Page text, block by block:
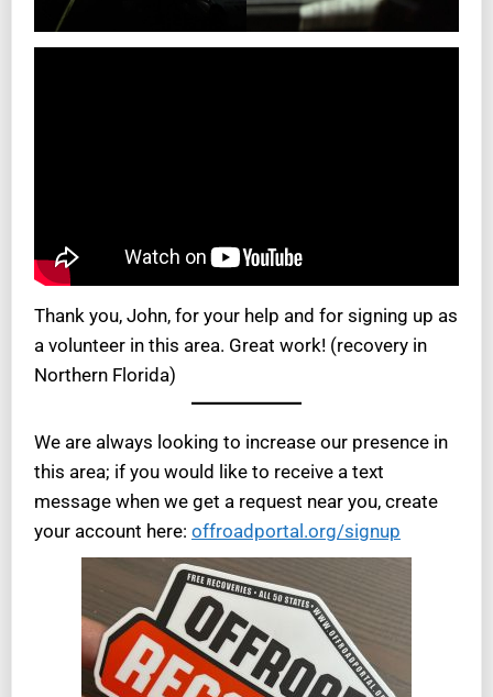
Thank you, John, for your help and for signing up as
a volunteer in this area. Great work! (recovery in
Northern Florida)
We are always looking to increase our presence in
this area; if you would like to receive a text
message when we get a request near you, create
your account here: offroadportal.org/signup